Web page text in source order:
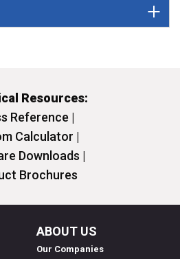
Resources:
Reference |
Calculator |
Downloads |
Brochures
ABOUT US
Our Companies